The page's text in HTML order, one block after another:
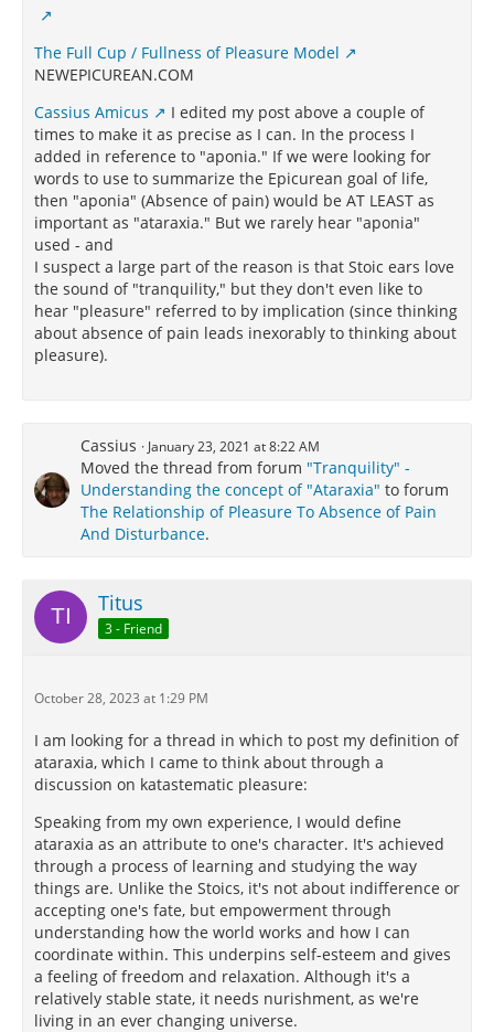
The Full Cup / Fullness of Pleasure Model
NEWEPICUREAN.COM
Cassius Amicus
I edited my post above a couple of
times to make it as precise as I can. In the process I
added in reference to "aponia." If we were looking for
words to use to summarize the Epicurean goal of life,
then "aponia" (Absence of pain) would be AT LEAST as
important as "ataraxia." But we rarely hear "aponia"
used - and
I suspect a large part of the reason is that Stoic ears love
the sound of "tranquility," but they don't even like to
hear "pleasure" referred to by implication (since thinking
about absence of pain leads inexorably to thinking about
pleasure).
Cassius January 23, 2021 at 8:22 AM
Moved the thread from forum "Tranquility" -
Understanding the concept of "Ataraxia" to forum
The Relationship of Pleasure To Absence of Pain
And Disturbance.
Titus
3 - Friend
October 28, 2023 at 1:29 PM
I am looking for a thread in which to post my definition of
ataraxia, which I came to think about through a
discussion on katastematic pleasure:
Speaking from my own experience, I would define
ataraxia as an attribute to one's character. It's achieved
through a process of learning and studying the way
things are. Unlike the Stoics, it's not about indifference or
accepting one's fate, but empowerment through
understanding how the world works and how I can
coordinate within. This underpins self-esteem and gives
a feeling of freedom and relaxation. Although it's a
relatively stable state, it needs nurishment, as we're
living in an ever changing universe.